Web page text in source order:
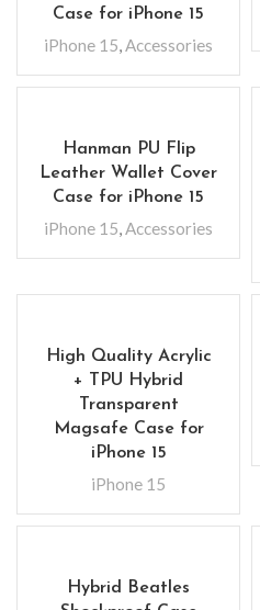
Case for iPhone 15
iPhone 15,Accessories
Hanman PU Flip
Leather Wallet Cover
Case for iPhone 15
iPhone 15,Accessories
High Quality Acrylic
+ TPU Hybrid
Transparent
Magsafe Case for
iPhone 15
iPhone 15
Hybrid Beatles